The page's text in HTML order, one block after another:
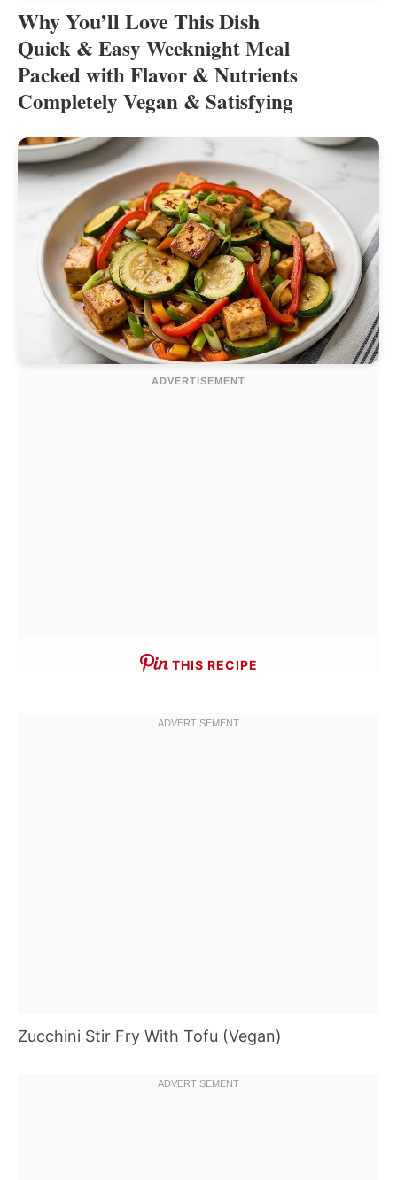
Why You’ll Love This Dish
Quick & Easy Weeknight Meal
Packed with Flavor & Nutrients
Completely Vegan & Satisfying
THIS RECIPE
Zucchini Stir Fry With Tofu (Vegan)